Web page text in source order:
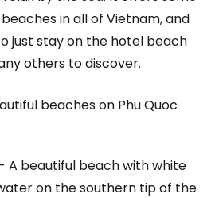
in all of Vietnam, and
just stay on the hotel beach
others to discover.
beaches on Phu Quoc
- A beautiful beach with white
on the southern tip of the